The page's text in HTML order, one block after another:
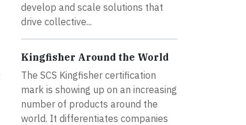
develop and scale solutions that
drive collective...
Kingfisher Around the World
The SCS Kingfisher certification
mark is showing up on an increasing
number of products around the
world. It differentiates companies